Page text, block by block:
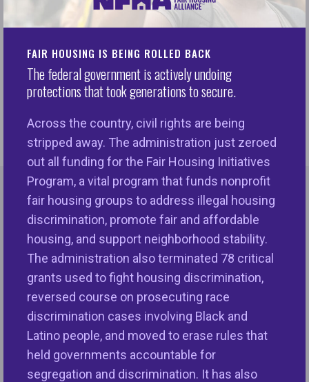
FAIR HOUSING IS BEING ROLLED BACK
The federal government is actively undoing
protections that took generations to secure.
Across the country, civil rights are being
stripped away. The administration just zeroed
out all funding for the Fair Housing Initiatives
Program, a vital program that funds nonprofit
fair housing groups to address illegal housing
discrimination, promote fair and affordable
housing, and support neighborhood stability.
The administration also terminated 78 critical
grants used to fight housing discrimination,
reversed course on prosecuting race
discrimination cases involving Black and
Latino people, and moved to erase rules that
held governments accountable for
segregation and discrimination. It has also
Monday, urging them to include the money in
targeted first-generation down payment assistance
in the $3.5 trillion bill to “take an initial step to
reverse the harms of government-sponsored
discrimination in the nation’s housing finance
More Print & Online Coverage
MORE LIKE THIS
Lisa Rice's Fight for Fair Housing (TIME
Magazine's The Closers: 18 Black Leaders Working
to Close the Racial Wealth Gap)
2/5/2024 inMedia Coverage,News & Media
NFHA News,Print & Online Coverage